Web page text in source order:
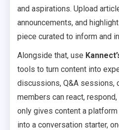
and aspirations. Upload
announcements, and
piece curated to inform and
Alongside that, use
tools to turn content into
discussions, Q&A sessions,
members can react,
only gives content a
into a conversation starter,